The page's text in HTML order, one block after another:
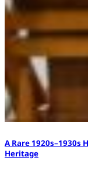
A Rare 1920s–1930s
Heritage